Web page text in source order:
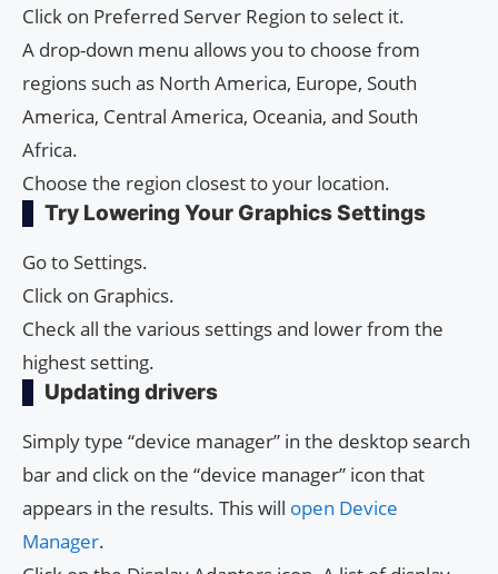
Click on Preferred Server Region to select it.
A drop-down menu allows you to choose from
regions such as North America, Europe, South
America, Central America, Oceania, and South
Africa.
Choose the region closest to your location.
Try Lowering Your Graphics Settings
Go to Settings.
Click on Graphics.
Check all the various settings and lower from the
highest setting.
Updating drivers
Simply type “device manager” in the desktop search
bar and click on the “device manager” icon that
appears in the results. This will open Device
Manager.